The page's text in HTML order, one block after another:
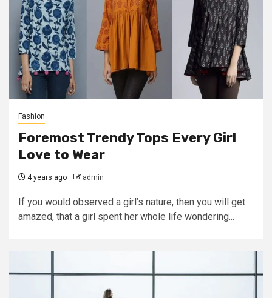
Fashion
Foremost Trendy Tops Every Girl
Love to Wear
4 years ago admin
If you would observed a girl’s nature, then you will get
amazed, that a girl spent her whole life wondering...